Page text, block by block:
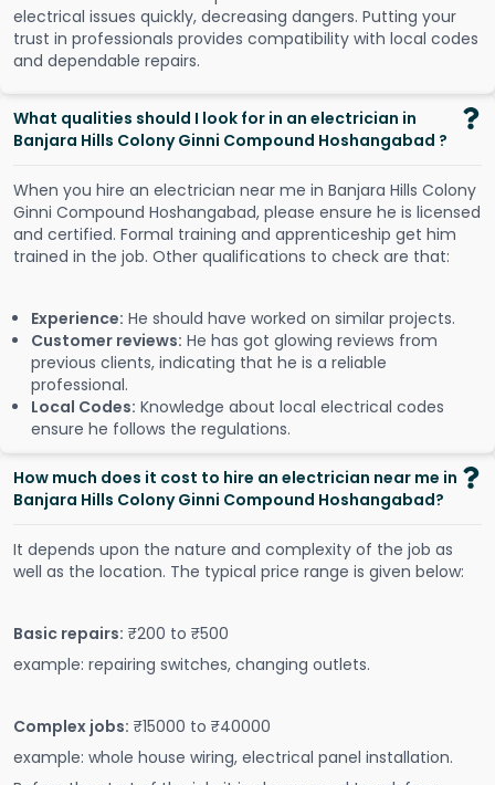
electrical issues quickly, decreasing dangers. Putting your
trust in professionals provides compatibility with local codes
and dependable repairs.
What qualities should I look for in an electrician in
Banjara Hills Colony Ginni Compound Hoshangabad ?
When you hire an electrician near me in Banjara Hills Colony
Ginni Compound Hoshangabad, please ensure he is licensed
and certified. Formal training and apprenticeship get him
trained in the job. Other qualifications to check are that:
Experience: He should have worked on similar projects.
Customer reviews: He has got glowing reviews from
previous clients, indicating that he is a reliable
professional.
Local Codes: Knowledge about local electrical codes
ensure he follows the regulations.
How much does it cost to hire an electrician near me in
Banjara Hills Colony Ginni Compound Hoshangabad?
It depends upon the nature and complexity of the job as
well as the location. The typical price range is given below:
Basic repairs: ₹200 to ₹500
example: repairing switches, changing outlets.
Complex jobs: ₹15000 to ₹40000
example: whole house wiring, electrical panel installation.